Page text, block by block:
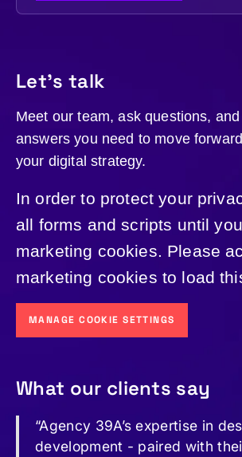
Let's talk
Meet our team, ask questions,
answers you need to move
your digital strategy.
In order to protect your
all forms and scripts until
marketing cookies. Please
marketing cookies to load
MANAGE COOKIE SETTINGS
What our clients say
“Agency 39A’s expertise in
development - paired with